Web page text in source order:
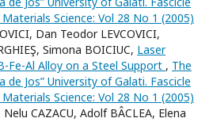
Science: Vol 28 No 1 (2005)
Dan Teodor LEVCOVICI,
Simona BOICIUC, Laser
Fe-Al Alloy on a Steel Support , The
de Jos” University of Galati. Fascicle
Science: Vol 28 No 1 (2005)
CAZACU, Adolf BÂCLEA, Elena